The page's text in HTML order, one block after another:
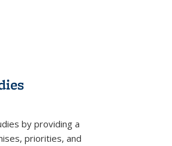
by providing a
priorities, and